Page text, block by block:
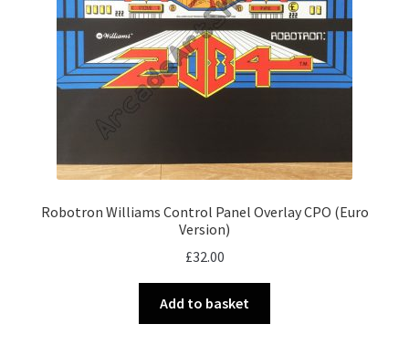
Robotron Williams Control Panel Overlay CPO (Euro
Version)
£32.00
Add to basket